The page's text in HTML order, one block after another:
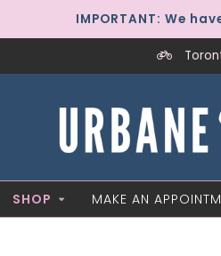
IMPORTANT: We
SHOP MAKE AN